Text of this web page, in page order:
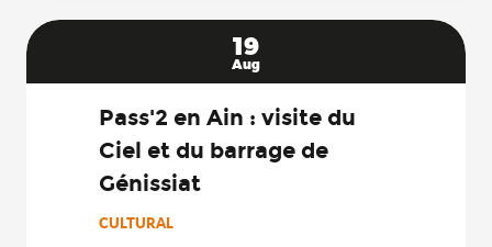
19
Aug
Pass'2 en Ain : visite du
Ciel et du barrage de
Génissiat
CULTURAL